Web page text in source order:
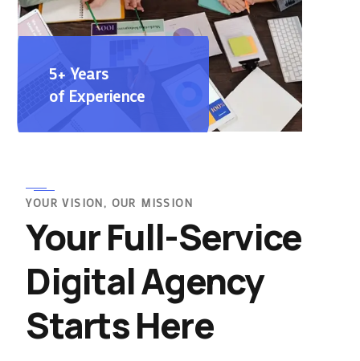
5+ Years
of Experience
YOUR VISION, OUR MISSION
Your Full-Service
Digital Agency
Starts Here